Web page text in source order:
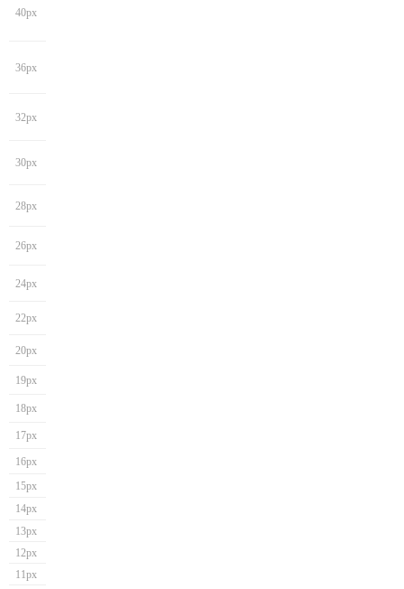
40px
36px
32px
30px
28px
26px
24px
22px
20px
19px
18px
17px
16px
15px
14px
13px
12px
11px